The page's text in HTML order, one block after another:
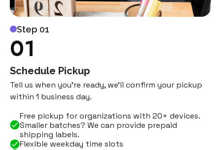
Step 01
01
Schedule Pickup
Tell us when you're ready, we'll confirm your pickup
within 1 business day.
Free pickup for organizations with 20+ devices.
Smaller batches? We can provide prepaid
shipping labels.
Flexible weekday time slots